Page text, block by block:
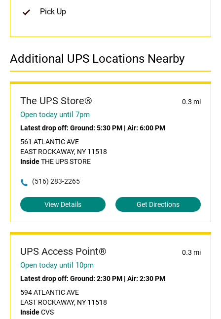
Pick Up
Additional UPS Locations Nearby
The UPS Store® 0.3 mi
Open today until 7pm
Latest drop off: Ground: 5:30 PM | Air: 6:00 PM
561 ATLANTIC AVE
EAST ROCKAWAY, NY 11518
InsideTHE UPS STORE
(516) 283-2265
View Details Get Directions
UPS Access Point® 0.3 mi
Open today until 10pm
Latest drop off: Ground: 2:30 PM | Air: 2:30 PM
594 ATLANTIC AVE
EAST ROCKAWAY, NY 11518
InsideCVS